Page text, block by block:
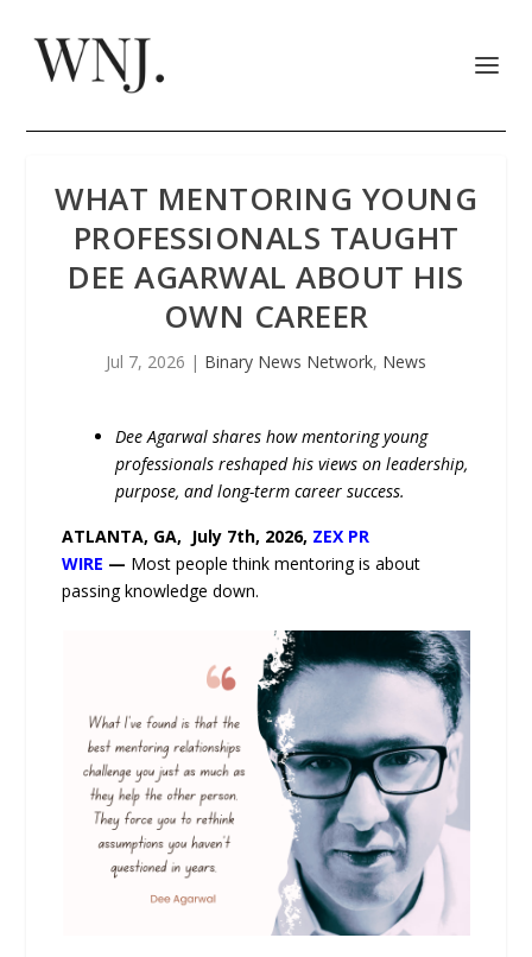
WHAT MENTORING YOUNG
PROFESSIONALS TAUGHT
DEE AGARWAL ABOUT HIS
OWN CAREER
Jul 7, 2026 | Binary News Network, News
Dee Agarwal shares how mentoring young
professionals reshaped his views on leadership,
purpose, and long-term career success.
ATLANTA, GA, July 7th, 2026, ZEX PR
WIRE — Most people think mentoring is about
passing knowledge down.